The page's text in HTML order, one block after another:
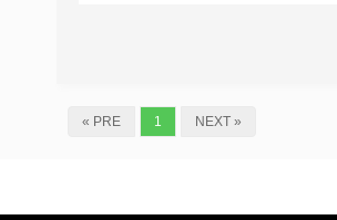
« PRE 1 NEXT »